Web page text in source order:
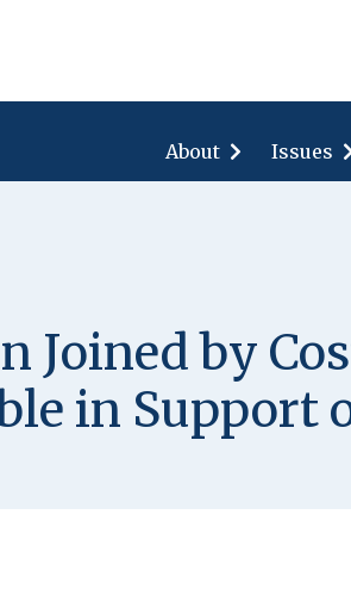
About
"About"
Issues
Joined by
in Support